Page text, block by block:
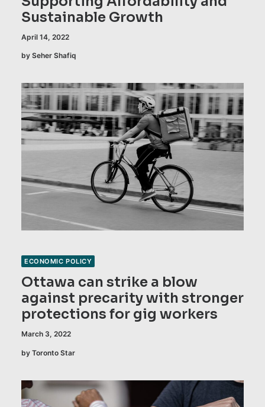
Sustainable Growth
April 14, 2022
by Seher Shafiq
ECONOMIC POLICY
Ottawa can strike a blow
against precarity with stronger
protections for gig workers
March 3, 2022
by Toronto Star